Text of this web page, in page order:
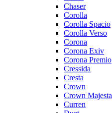
Chaser
Corolla
Corolla Spacio
Corolla Verso
Corona
Corona Exiv
Corona Premio
Cressida
Cresta
Crown
Crown Majesta
Curren